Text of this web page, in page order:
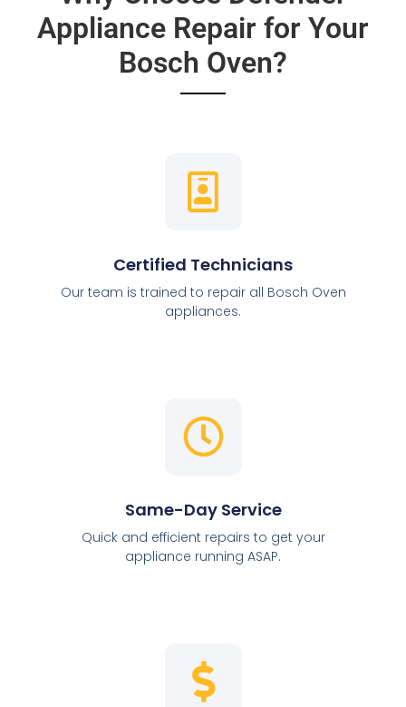
Appliance Repair for Your
Bosch Oven?
Certified Technicians
Our team is trained to repair all Bosch Oven
appliances.
Same-Day Service
Quick and efficient repairs to get your
appliance running ASAP.